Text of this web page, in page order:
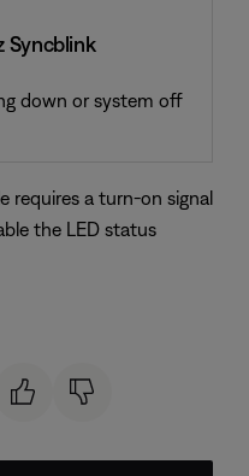
Syncblink
down or system off
requires a turn-on signal
the LED status